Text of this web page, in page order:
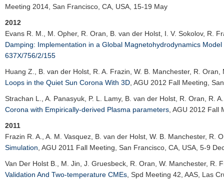
Meeting 2014 , San Francisco, CA, USA, 15-19 May
2012
Evans R. M.
, M. Opher, R. Oran, B. van der Holst, I. V. Sokolov, R.
Damping: Implementation in a Global Magnetohydrodynamics
637X/756/2/155
Huang Z.
, B. van der Holst, R. A. Frazin, W. B. Manchester, R.
Loops in the Quiet Sun Corona With 3D AGU 2012 Fall Meeting ,
Strachan L.
, A. Panasyuk, P. L. Lamy, B. van der Holst, R. Oran, R.
Corona with Empirically-derived Plasma parameters AGU 2012 Fall
2011
Frazin R. A.
, A. M. Vasquez, B. van der Holst, W. B. Manchester,
Simulation AGU 2011 Fall Meeting , San Francisco, CA, USA, 5-9
Van Der Holst B., M. Jin, J. Gruesbeck, R. Oran, W. Manchester, R.
Validation And Two-temperature CMEs Spd Meeting 42 , AAS, Las